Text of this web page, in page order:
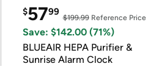
$5799
$199.99Reference Price
Save: $142.00 (71%)
BLUEAIR HEPA Purifier &
Sunrise Alarm Clock